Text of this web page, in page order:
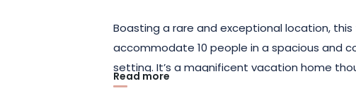
Boasting a rare and exceptional location,
accommodate 10 people in a spacious and
setting. It’s a magnificent vacation home
offer its guests maximum space and
Read more